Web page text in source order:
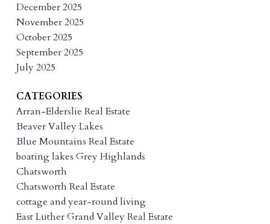
December 2025
November 2025
October 2025
September 2025
July 2025
CATEGORIES
Arran-Elderslie Real Estate
Beaver Valley Lakes
Blue Mountains Real Estate
boating lakes Grey Highlands
Chatsworth
Chatsworth Real Estate
cottage and year-round living
East Luther Grand Valley Real Estate